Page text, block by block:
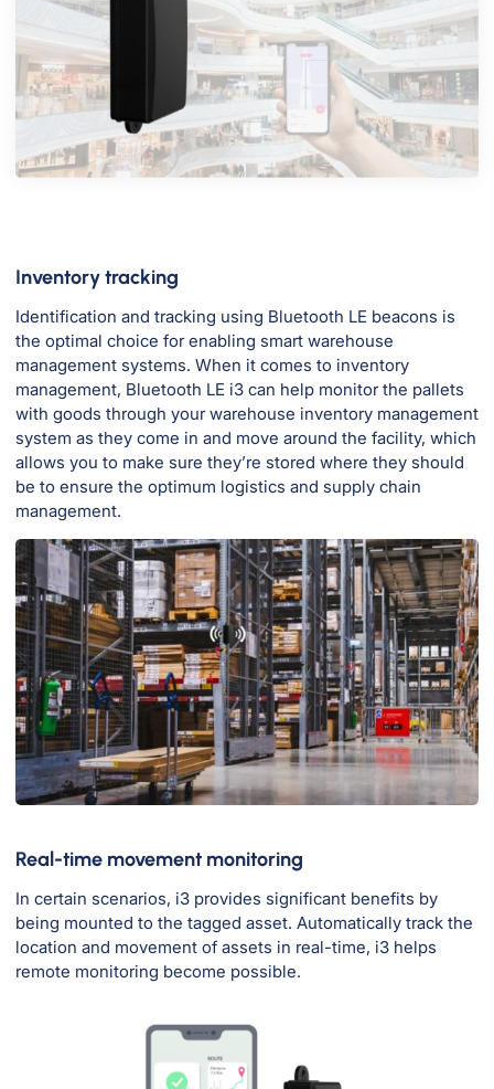
Inventory tracking
Identification and tracking using Bluetooth LE beacons is
the optimal choice for enabling smart warehouse
management systems. When it comes to inventory
management, Bluetooth LE i3 can help monitor the pallets
with goods through your warehouse inventory management
system as they come in and move around the facility, which
allows you to make sure they’re stored where they should
be to ensure the optimum logistics and supply chain
management.
Real-time movement monitoring
In certain scenarios, i3 provides significant benefits by
being mounted to the tagged asset. Automatically track the
location and movement of assets in real-time, i3 helps
remote monitoring become possible.